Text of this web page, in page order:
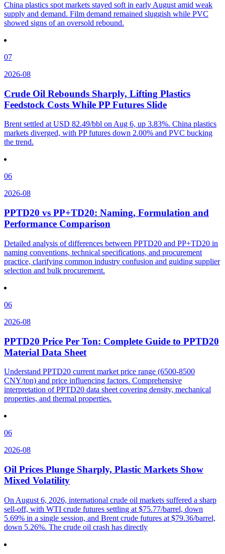
China plastics spot markets stayed soft in early August amid weak
supply and demand. Film demand remained sluggish while PVC
showed signs of an oversold rebound.
07
2026-08
Crude Oil Rebounds Sharply, Lifting Plastics
Feedstock Costs While PP Futures Slide
Brent settled at USD 82.49/bbl on Aug 6, up 3.83%. China plastics
markets diverged, with PP futures down 2.00% and PVC bucking
the trend.
06
2026-08
PPTD20 vs PP+TD20: Naming, Formulation and
Performance Comparison
Detailed analysis of differences between PPTD20 and PP+TD20 in
naming conventions, technical specifications, and procurement
practice, clarifying common industry confusion and guiding supplier
selection and bulk procurement.
06
2026-08
PPTD20 Price Per Ton: Complete Guide to PPTD20
Material Data Sheet
Understand PPTD20 current market price range (6500-8500
CNY/ton) and price influencing factors. Comprehensive
interpretation of PPTD20 data sheet covering density, mechanical
properties, and thermal properties.
06
2026-08
Oil Prices Plunge Sharply, Plastic Markets Show
Mixed Volatility
On August 6, 2026, international crude oil markets suffered a sharp
sell-off, with WTI crude futures settling at $75.77/barrel, down
5.69% in a single session, and Brent crude futures at $79.36/barrel,
down 5.26%. The crude oil crash has directly